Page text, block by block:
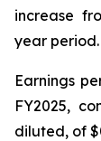
increase
year period.
Earnings
FY2025,
diluted, of